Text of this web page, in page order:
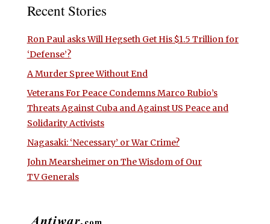
Recent Stories
Ron Paul asks Will Hegseth Get His $1.5 Trillion for
‘Defense’?
A Murder Spree Without End
Veterans For Peace Condemns Marco Rubio’s
Threats Against Cuba and Against US Peace and
Solidarity Activists
Nagasaki: ‘Necessary’ or War Crime?
John Mearsheimer on The Wisdom of Our
TV Generals